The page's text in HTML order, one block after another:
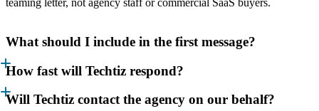
teaming letter, not agency staff or commercial SaaS buyers.
What should I include in the first message?
How fast will Techtiz respond?
Will Techtiz contact the agency on our behalf?